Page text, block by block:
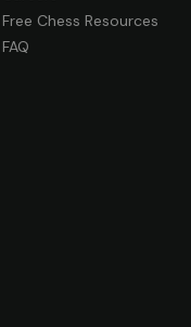
Free Chess Resources
FAQ